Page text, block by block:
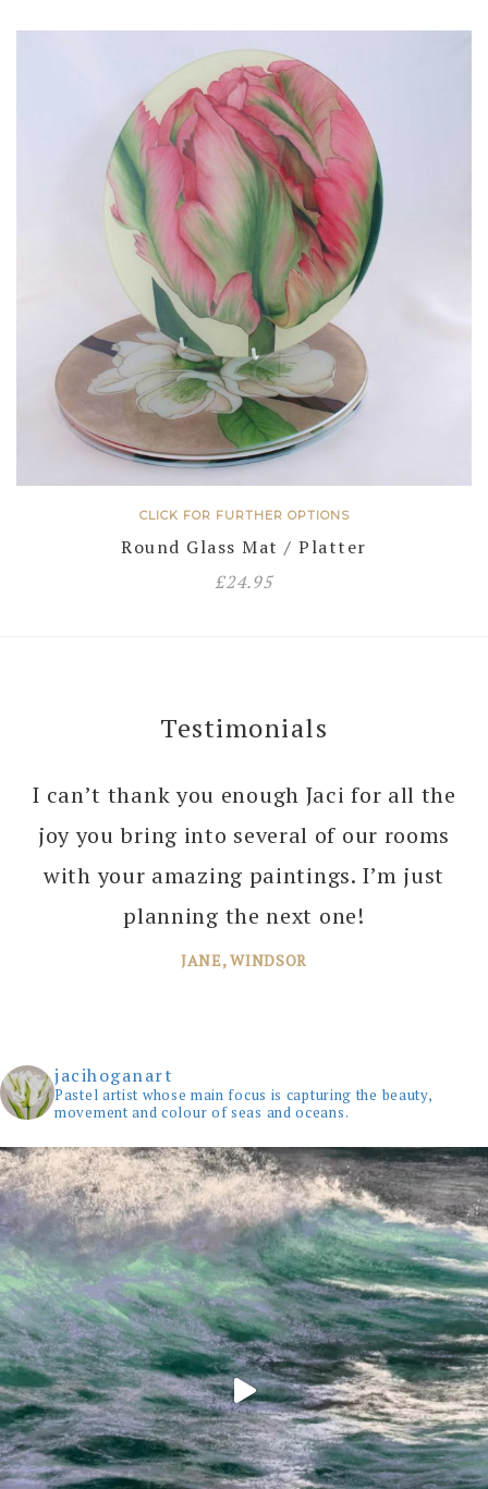
CLICK FOR FURTHER OPTIONS
Round Glass Mat / Platter
£24.95
Testimonials
I can’t thank you enough Jaci for all the
joy you bring into several of our rooms
with your amazing paintings. I’m just
planning the next one!
JANE, WINDSOR
jacihoganart
Pastel artist whose main focus is capturing the beauty,
movement and colour of seas and oceans.